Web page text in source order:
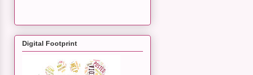
Digital Footprint